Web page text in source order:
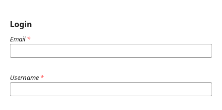
Login
Email*
Username *